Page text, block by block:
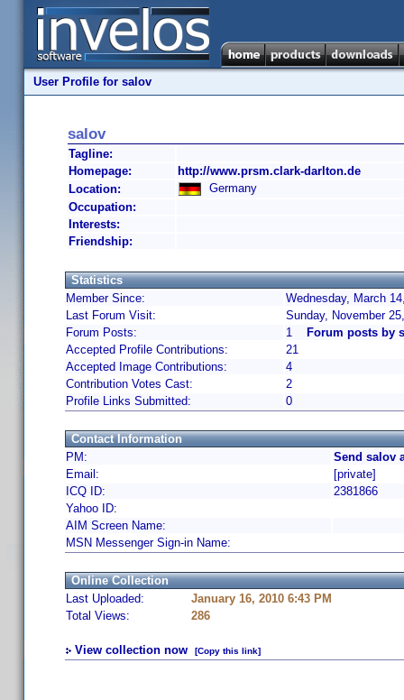
User Profile for salov
salov
Tagline:
Homepage:
http://www.prsm.clark-darlton.de
Location:
Germany
Occupation:
Interests:
Friendship:
Statistics
Member Since:
Wednesday, March
Last Forum Visit:
Sunday, November
Forum Posts:
1
Forum posts by
Accepted Profile Contributions:
21
Accepted Image Contributions:
4
Contribution Votes Cast:
2
Profile Links Submitted:
0
Contact Information
PM:
Send salov
Email:
[private]
ICQ ID:
2381866
Yahoo ID:
AIM Screen Name:
MSN Messenger Sign-in Name:
Online Collection
Last Uploaded:
January 16, 2010 6:43 PM
Total Views:
286
View collection now [Copy this link]